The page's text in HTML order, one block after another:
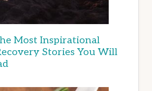
Most Inspirational
Stories You Will